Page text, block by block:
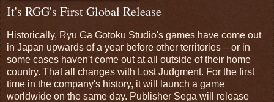
It's RGG's First Global Release
Historically, Ryu Ga Gotoku Studio's games have come out
in Japan upwards of a year before other territories – or in
some cases haven't come out at all outside of their home
country. That all changes with Lost Judgment. For the first
time in the company's history, it will launch a game
worldwide on the same day. Publisher Sega will release